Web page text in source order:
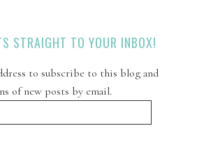
STRAIGHT TO YOUR INBOX!
to subscribe to this blog and
of new posts by email.